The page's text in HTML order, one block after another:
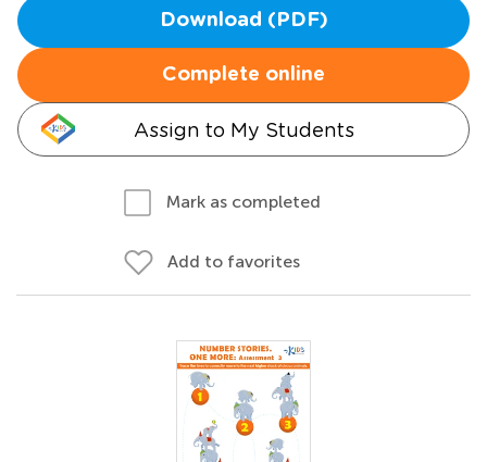
Download (PDF)
Complete online
Assign to My Students
Mark as completed
Add to favorites